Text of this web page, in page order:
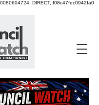
DIRECT, f08c47fec0942fa0